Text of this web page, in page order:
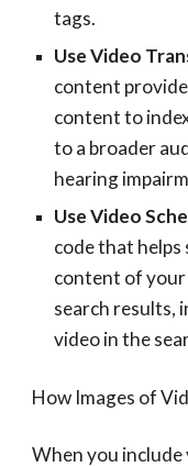
tags.
Use Video
content
content to
to a broader
hearing
Use Video
code that
content of your
search results,
video in the
How Images of
When you